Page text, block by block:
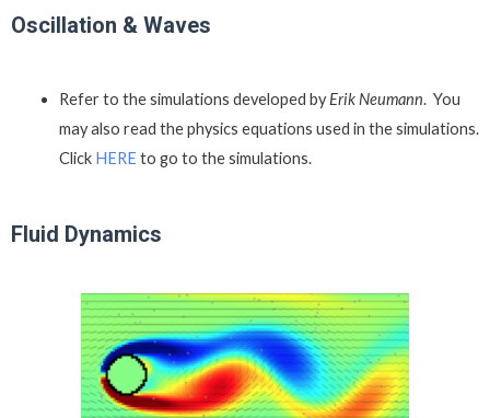
Oscillation & Waves
Refer to the simulations developed byErik Neumann. You
may also read the physics equations used in the simulations.
Click HERE to go to the simulations.
Fluid Dynamics